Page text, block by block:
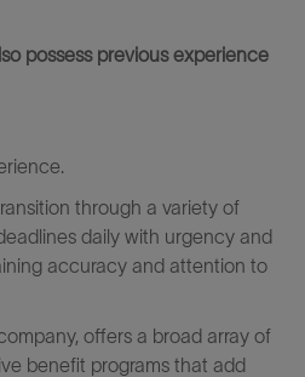
possess previous experience
through a variety of
daily with urgency and
accuracy and attention to
offers a broad array of
benefit programs that add